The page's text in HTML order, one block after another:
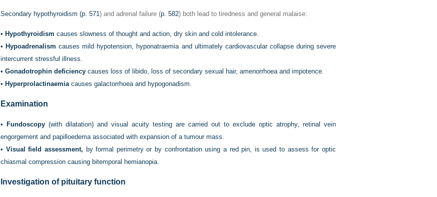
Secondary hypothyroidism (p. 571) and adrenal failure (p. 582) both lead to tiredness and general malaise:
• Hypothyroidism causes slowness of thought and action, dry skin and cold intolerance.
•Hypoadrenalism causes mild hypotension, hyponatraemia and ultimately cardiovascular collapse during severe
intercurrent stressful illness.
• Gonadotrophin deficiency causes loss of libido, loss of secondary sexual hair, amenorrhoea and impotence.
• Hyperprolactinaemia causes galactorrhoea and hypogonadism.
Examination
• Fundoscopy (with dilatation) and visual acuity testing are carried out to exclude optic atrophy, retinal vein
engorgement and papilloedema associated with expansion of a tumour mass.
• Visual field assessment, by formal perimetry or by confrontation using a red pin, is used to assess for optic
chiasmal compression causing bitemporal hemianopia.
Investigation of pituitary function